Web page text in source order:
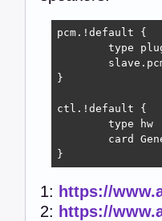
pcm.!default {
type
}
ctl.!default {
        type hw
card
}
1: https://
2: https://